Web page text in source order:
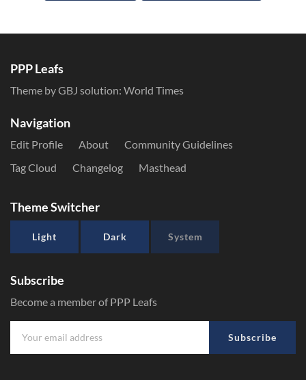
PPP Leafs
Theme by GBJ solution: World Times
Navigation
Edit Profile About
Community Guidelines
Tag Cloud
Changelog Masthead
Theme Switcher
Light Dark System
Subscribe
Become a member of PPP Leafs
Subscribe